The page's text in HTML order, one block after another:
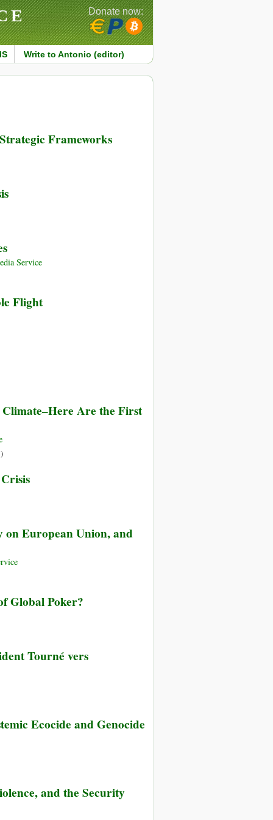
Write to Antonio (editor)
Donate now:
Frameworks
Service
Flight
Climate–Here Are the First
)
on European Union, and
Global Poker?
Tourné vers
Ecocide and Genocide
and the Security